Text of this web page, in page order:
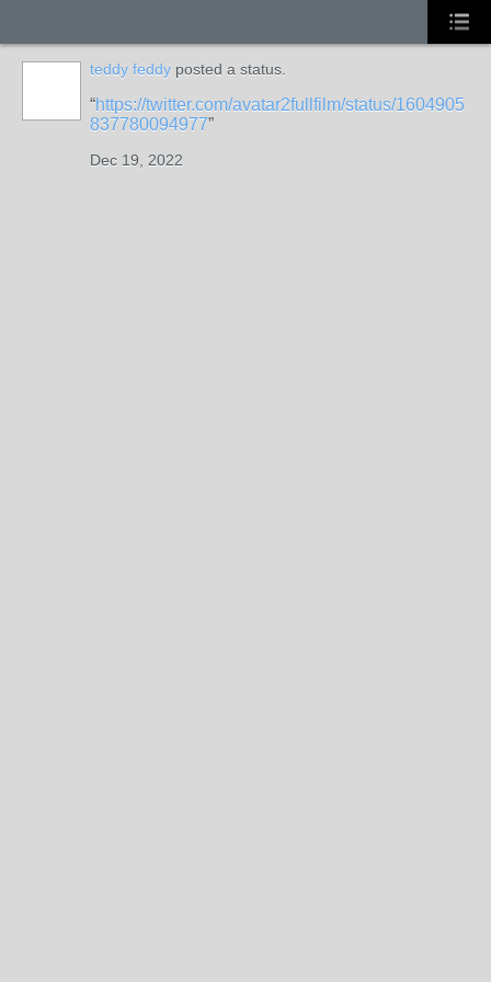
teddy feddy posted a status.
https://twitter.com/avatar2fullfilm/status/1604905
837780094977
Dec 19, 2022